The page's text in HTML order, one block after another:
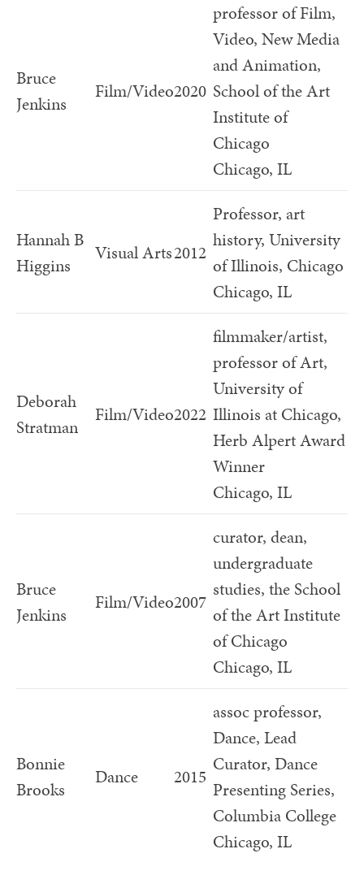
Bruce
Jenkins
Film/Video2020
professor of Film,
Video, New Media
and Animation,
School of the Art
Institute of
Chicago
Chicago, IL
Hannah B
Higgins
Visual Arts2012
Professor, art
history, University
of Illinois, Chicago
Chicago, IL
Deborah
Stratman
Film/Video2022
filmmaker/artist,
professor of Art,
University of
Illinois at Chicago,
Herb Alpert Award
Winner
Chicago, IL
Bruce
Jenkins
Film/Video2007
curator, dean,
undergraduate
studies, the School
of the Art Institute
of Chicago
Chicago, IL
Bonnie
Brooks
Dance 2015
assoc professor,
Dance, Lead
Curator, Dance
Presenting Series,
Columbia College
Chicago, IL